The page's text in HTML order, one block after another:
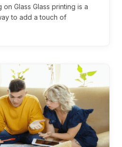
Glass Glass printing is a
to add a touch of